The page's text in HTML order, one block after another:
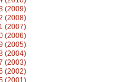
(2009)
(2008)
(2007)
(2006)
(2005)
(2004)
(2003)
(2002)
(2001)